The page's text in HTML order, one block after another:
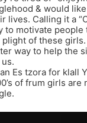
& would
lives. Calling it a
to motivate people
plight of these girls.
way to help the
an Es tzora for klall
of frum girls are